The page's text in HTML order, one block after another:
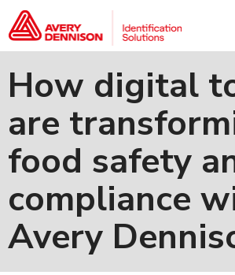
How digital
are
food safety
compliance
Avery